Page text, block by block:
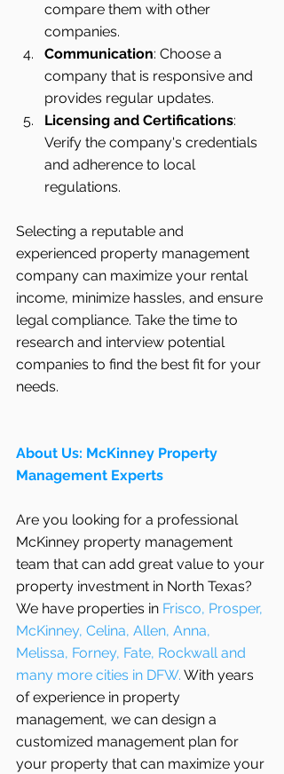
compare them with other
companies.
Communication: Choose a
company that is responsive and
provides regular updates.
Licensing and Certifications:
Verify the company's credentials
and adherence to local
regulations.
Selecting a reputable and
experienced property management
company can maximize your rental
income, minimize hassles, and ensure
legal compliance. Take the time to
research and interview potential
companies to find the best fit for your
needs.
About Us: McKinney Property
Management Experts
Are you looking for a professional
McKinney property management
team that can add great value to your
property investment in North Texas?
We have properties in Frisco, Prosper,
McKinney, Celina, Allen, Anna,
Melissa, Forney, Fate, Rockwall and
many more cities in DFW. With years
of experience in property
management, we can design a
customized management plan for
your property that can maximize your